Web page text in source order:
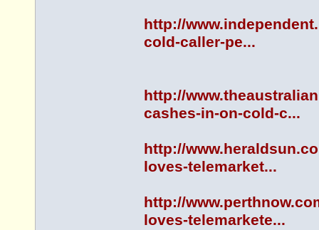
http://
cold-caller-pe...
http://
cashes-in-on-cold-c...
http://
loves-telemarket...
http://
loves-telemarkete...